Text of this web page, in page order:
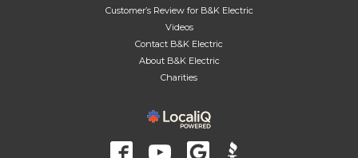
Customer’s Review for B&K Electric
Videos
Contact B&K Electric
About B&K Electric
Charities